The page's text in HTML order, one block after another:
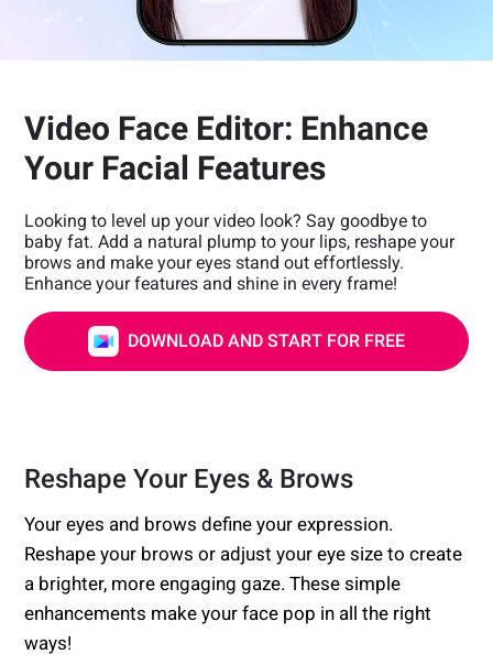
Video Face Editor: Enhance
Your Facial Features
Looking to level up your video look? Say goodbye to
baby fat. Add a natural plump to your lips, reshape your
brows and make your eyes stand out effortlessly.
Enhance your features and shine in every frame!
DOWNLOAD AND START FOR FREE
Reshape Your Eyes & Brows
Your eyes and brows define your expression.
Reshape your brows or adjust your eye size to create
a brighter, more engaging gaze. These simple
enhancements make your face pop in all the right
ways!